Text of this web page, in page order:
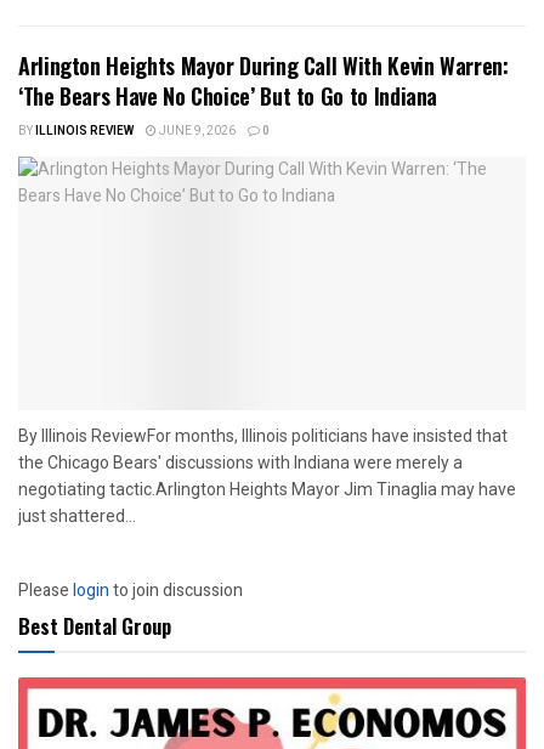
Arlington Heights Mayor During Call With Kevin Warren:
‘The Bears Have No Choice’ But to Go to Indiana
BYILLINOIS REVIEW JUNE 9, 2026 0
By Illinois ReviewFor months, Illinois politicians have insisted that
the Chicago Bears' discussions with Indiana were merely a
negotiating tactic.Arlington Heights Mayor Jim Tinaglia may have
just shattered...
Pleaseloginto join discussion
Best Dental Group